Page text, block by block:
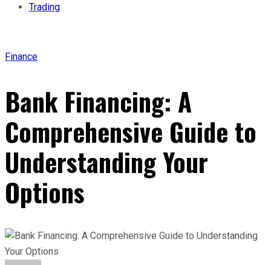
Trading
Finance
Bank Financing: A
Comprehensive Guide to
Understanding Your
Options